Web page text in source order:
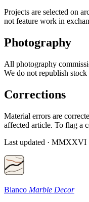
Projects are selected on
not feature work in
Photography
All photography
We do not republish
Corrections
Material errors are
affected article. To flag a
Last updated · MMXXVI
Bianco Marble Decor